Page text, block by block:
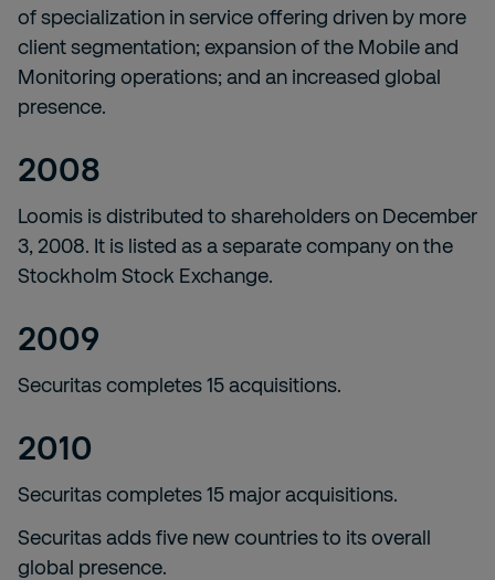
of specialization in service offering driven by more
client segmentation; expansion of the Mobile and
Monitoring operations; and an increased global
presence.
2008
Loomis is distributed to shareholders on December
3, 2008. It is listed as a separate company on the
Stockholm Stock Exchange.
2009
Securitas completes 15 acquisitions.
2010
Securitas completes 15 major acquisitions.
Securitas adds five new countries to its overall
global presence.